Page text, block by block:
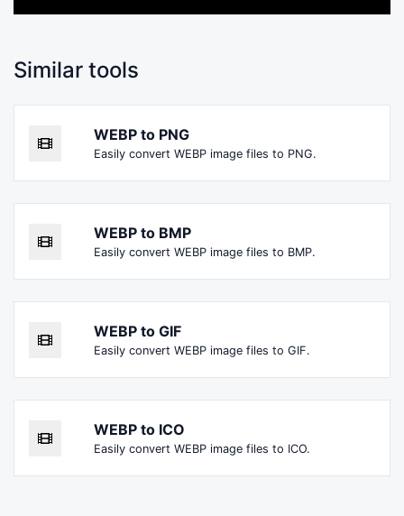
Similar tools
WEBP to PNG
Easily convert WEBP image files to PNG.
WEBP to BMP
Easily convert WEBP image files to BMP.
WEBP to GIF
Easily convert WEBP image files to GIF.
WEBP to ICO
Easily convert WEBP image files to ICO.